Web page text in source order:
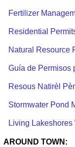
Fertilizer
Residential
Natural Resource
Guía de Permisos
Resous Natirèl
Stormwater Pond
Living Lakeshores
AROUND TOWN: